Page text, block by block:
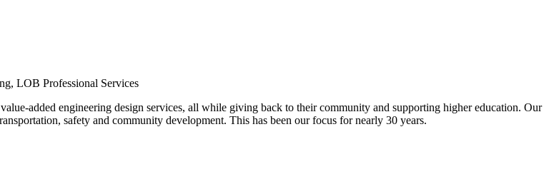
LOB Professional Services
added engineering design services, all while giving back to their community and supporting higher education. Our
safety and community development. This has been our focus for nearly 30 years.